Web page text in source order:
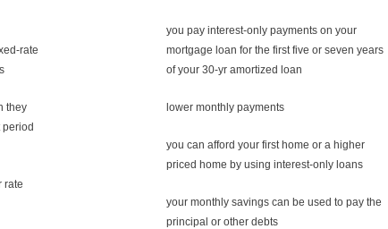
rate
they
rate
you pay interest-only payments on your
mortgage loan for the first five or seven years
of your 30-yr amortized loan
lower monthly payments
you can afford your first home or a higher
priced home by using interest-only loans
your monthly savings can be used to pay the
principal or other debts